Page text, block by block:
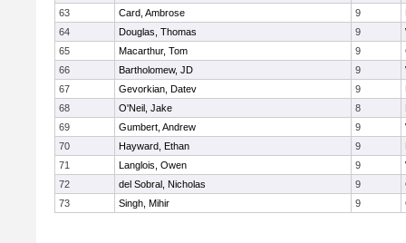
63
Card, Ambrose 9
64
Douglas, Thomas 9
65
Macarthur, Tom 9
66
Bartholomew, JD 9
67
Gevorkian, Datev 9
68
O'Neil, Jake 8
69
Gumbert, Andrew 9
70
Hayward, Ethan 9
71
Langlois, Owen 9
72
del Sobral, Nicholas 9
73
Singh, Mihir 9